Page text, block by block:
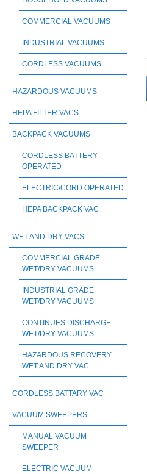
COMMERCIAL VACUUMS
INDUSTRIAL VACUUMS
CORDLESS VACUUMS
HAZARDOUS VACUUMS
HEPA FILTER VACS
BACKPACK VACUUMS
CORDLESS BATTERY
OPERATED
ELECTRIC/CORD OPERATED
HEPA BACKPACK VAC
WET AND DRY VACS
COMMERCIAL GRADE
WET/DRY VACUUMS
INDUSTRIAL GRADE
WET/DRY VACUUMS
CONTINUES DISCHARGE
WET/DRY VACUUMS
HAZARDOUS RECOVERY
WET AND DRY VAC
CORDLESS BATTARY VAC
VACUUM SWEEPERS
MANUAL VACUUM
SWEEPER
ELECTRIC VACUUM